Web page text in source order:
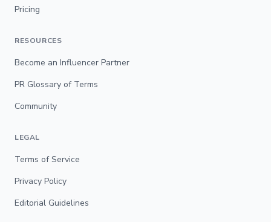
Pricing
RESOURCES
Become an Influencer Partner
PR Glossary of Terms
Community
LEGAL
Terms of Service
Privacy Policy
Editorial Guidelines